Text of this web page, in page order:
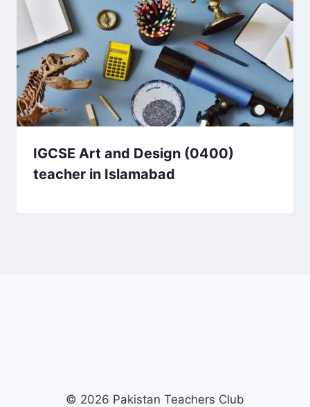
IGCSE Art and Design (0400)
teacher in Islamabad
© 2026 Pakistan Teachers Club